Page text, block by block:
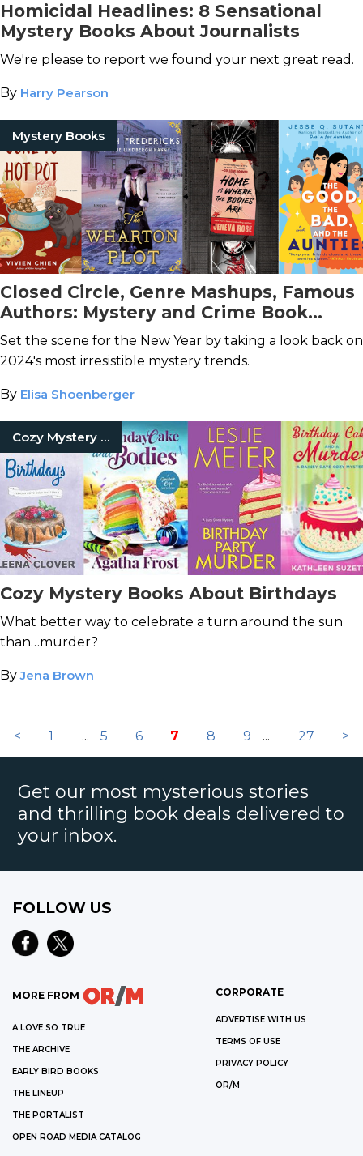
Homicidal Headlines: 8 Sensational
Mystery Books About Journalists
We're please to report we found your next great read.
By Harry Pearson
Mystery Books
Closed Circle, Genre Mashups, Famous
Authors: Mystery and Crime Book
Trends in 2024
Set the scene for the New Year by taking a look back on
2024's most irresistible mystery trends.
By Elisa Shoenberger
Cozy Mystery Books
Cozy Mystery Books About Birthdays
What better way to celebrate a turn around the sun
than…murder?
ByJena Brown
< 1 ... 5 6 7 8 9 ... 27 >
Get our most mysterious stories
and thrilling book deals delivered to
your inbox.
FOLLOW US
MORE FROM
A LOVE SO TRUE
THE ARCHIVE
EARLY BIRD BOOKS
THE LINEUP
THE PORTALIST
OPEN ROAD MEDIA CATALOG
CORPORATE
ADVERTISE WITH US
TERMS OF USE
PRIVACY POLICY
OR/M